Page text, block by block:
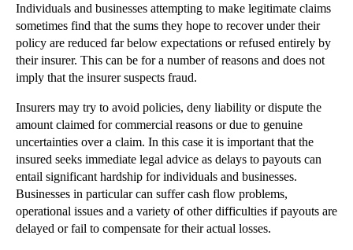
Driving Disruption: Uber in the High Court
Don’t Let Business Jargon Get in the Way of Good C...
Are You Ready For Flexible Working?
Can Property Developers Escape Personal Guarantees?
Preventing Accidents – No Laughing Matter
Victims of their Own Success: Brand Genericide
Accessing Justice with Limited Family Law Funding
Avoiding Professional Negligence Risks on Property...
Innovation or Unlawful Copyright Infringement?
Individuals and businesses attempting to make legitimate claims
sometimes find that the sums they hope to recover under their
policy are reduced far below expectations or refused entirely by
their insurer. This can be for a number of reasons and does not
imply that the insurer suspects fraud.
Insurers may try to avoid policies, deny liability or dispute the
amount claimed for commercial reasons or due to genuine
uncertainties over a claim. In this case it is important that the
insured seeks immediate legal advice as delays to payouts can
entail significant hardship for individuals and businesses.
Businesses in particular can suffer cash flow problems,
operational issues and a variety of other difficulties if payouts are
delayed or fail to compensate for their actual losses.